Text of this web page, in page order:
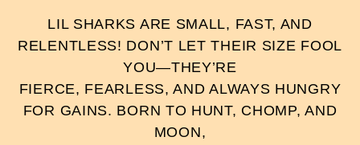
LIL SHARKS ARE SMALL, FAST, AND
RELENTLESS! DON’T LET THEIR SIZE FOOL
YOU—THEY’RE
FIERCE, FEARLESS, AND ALWAYS HUNGRY
FOR GAINS. BORN TO HUNT, CHOMP, AND
MOON,